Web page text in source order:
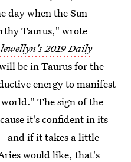
day when the Sun
Taurus," wrote
2019 Daily
be in Taurus for the
energy to manifest
The sign of the
it's confident in its
and if it takes a little
would like, that's